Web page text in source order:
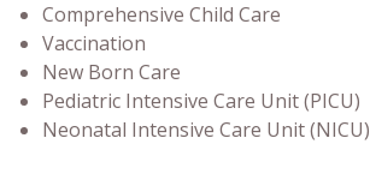
Comprehensive Child Care
Vaccination
New Born Care
Pediatric Intensive Care Unit (PICU)
Neonatal Intensive Care Unit (NICU)